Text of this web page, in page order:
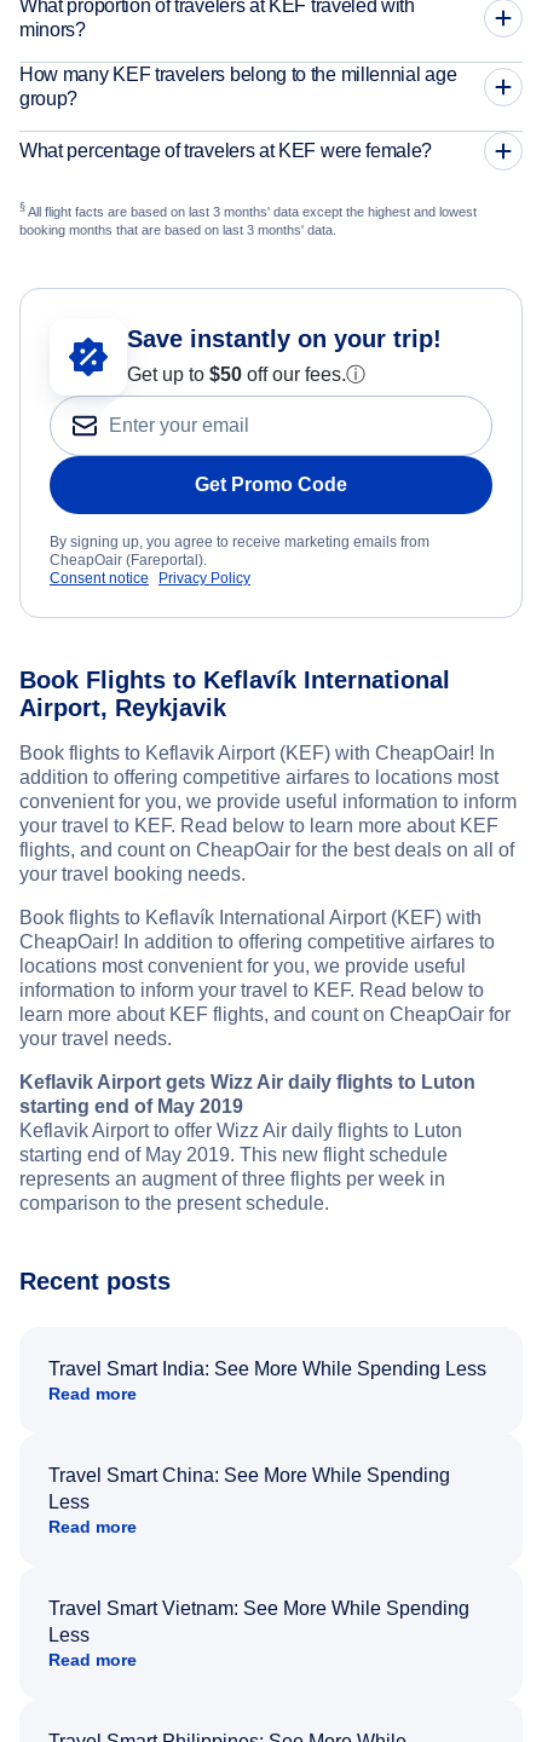
What proportion of travelers at KEF traveled with
minors?
How many KEF travelers belong to the millennial age
group?
What percentage of travelers at KEF were female?
§ All flight facts are based on last 3 months' data except the highest and lowest
booking months that are based on last 3 months' data.
Save instantly on your trip!
Get up to $50 off our fees.ⓘ
Get Promo Code
By signing up, you agree to receive marketing emails from
CheapOair (Fareportal).
Consent notice
Privacy Policy
Book Flights to Keflavík International
Airport, Reykjavik
Book flights to Keflavik Airport (KEF) with CheapOair! In
addition to offering competitive airfares to locations most
convenient for you, we provide useful information to inform
your travel to KEF. Read below to learn more about KEF
flights, and count on CheapOair for the best deals on all of
your travel booking needs.
Book flights to Keflavík International Airport (KEF) with
CheapOair! In addition to offering competitive airfares to
locations most convenient for you, we provide useful
information to inform your travel to KEF. Read below to
learn more about KEF flights, and count on CheapOair for
your travel needs.
Keflavik Airport gets Wizz Air daily flights to Luton
starting end of May 2019
Keflavik Airport to offer Wizz Air daily flights to Luton
starting end of May 2019. This new flight schedule
represents an augment of three flights per week in
comparison to the present schedule.
Recent posts
Travel Smart India: See More While Spending Less
Read more
Travel Smart China: See More While Spending
Less
Read more
Travel Smart Vietnam: See More While Spending
Less
Read more